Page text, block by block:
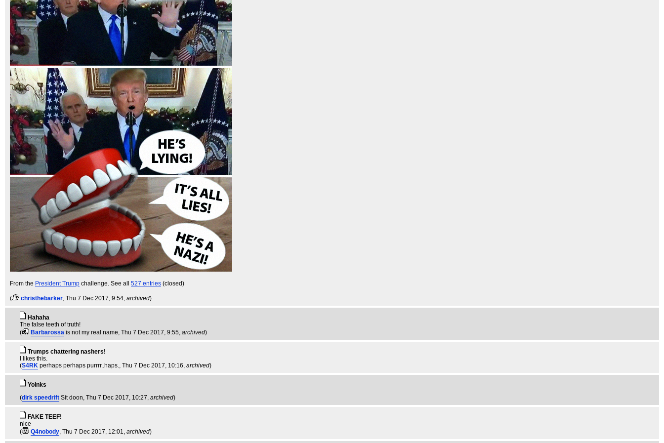
From the President Trump challenge. See all 527 entries (closed)
( christhebarker, Thu 7 Dec 2017, 9:54, archived)
Hahaha
The false teeth of truth!
(
Barbarossa is not my real name, Thu 7 Dec 2017, 9:55, archived)
Trumps chattering nashers!
I likes this.
(S4RK perhaps perhaps purrrr..haps., Thu 7 Dec 2017, 10:16, archived)
Yoinks
(dirk speedrift Sit doon, Thu 7 Dec 2017, 10:27, archived)
FAKE TEEF!
nice
(
Q4nobody, Thu 7 Dec 2017, 12:01, archived)